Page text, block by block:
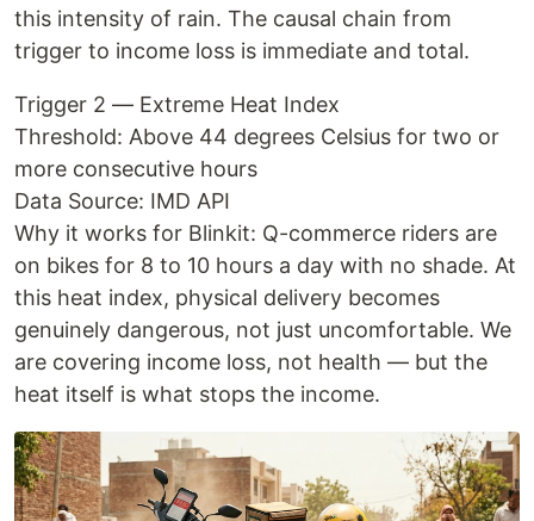
this intensity of rain. The causal chain from
trigger to income loss is immediate and total.
Trigger 2 — Extreme Heat Index
Threshold: Above 44 degrees Celsius for two or
more consecutive hours
Data Source: IMD API
Why it works for Blinkit: Q-commerce riders are
on bikes for 8 to 10 hours a day with no shade. At
this heat index, physical delivery becomes
genuinely dangerous, not just uncomfortable. We
are covering income loss, not health — but the
heat itself is what stops the income.